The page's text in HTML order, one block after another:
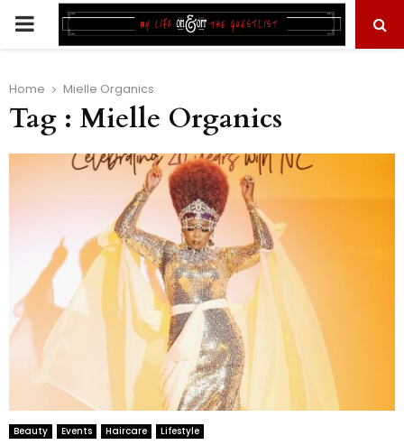
PRIMARY
Home Mielle Organics
Tag : Mielle Organics
Beauty Events Haircare Lifestyle